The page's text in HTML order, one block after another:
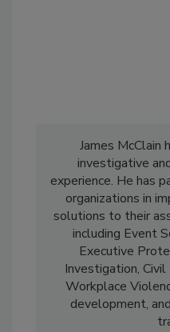
James McClain
investigative
experience. He has
organizations in
solutions to their
including Event
Executive
Investigation,
Workplace
development,